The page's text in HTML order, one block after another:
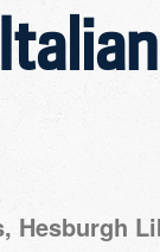
Hesburgh